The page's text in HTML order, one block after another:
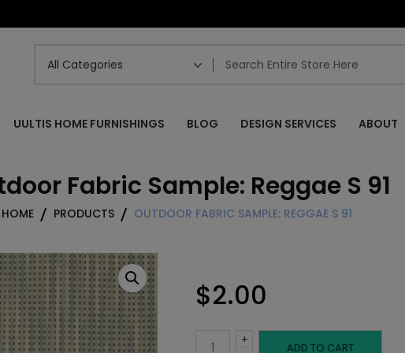
UULTIS HOME FURNISHINGS BLOG DESIGN SERVICES ABOUT
Fabric Sample: Reggae S 91
HOME PRODUCTS OUTDOOR FABRIC SAMPLE: REGGAE S 91
$2.00
Outdoor +
ADD TO CART